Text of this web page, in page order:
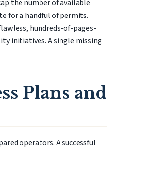
the number of available
for a handful of permits.
hundreds-of-pages-
initiatives. A single missing
Plans and
operators. A successful